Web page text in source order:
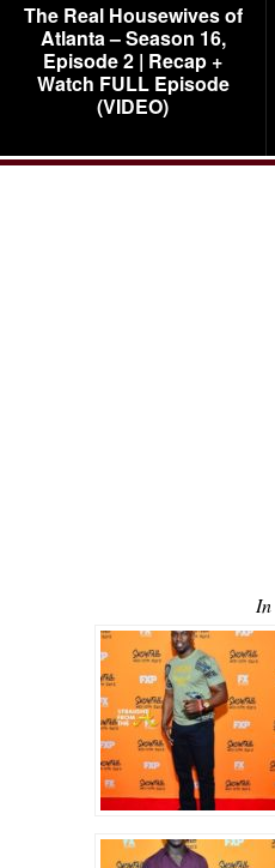
The Real Housewives of
Atlanta – Season 16,
Episode 2 | Recap +
Watch FULL Episode
(VIDEO)
In